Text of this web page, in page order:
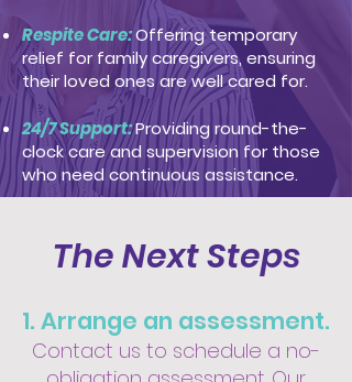
Respite Care:Offering temporary
relief for family caregivers, ensuring
their loved ones are well cared for.
24/7 Support:Providing round-the-
clock care and supervision for those
who need continuous assistance.
The Next Steps
1. Arrange an assessment.
Contact us to schedule a no-